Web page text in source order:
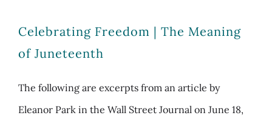
Celebrating Freedom | The Meaning
of Juneteenth
The following are excerpts from an article by
Eleanor Park in the Wall Street Journal on June 18,